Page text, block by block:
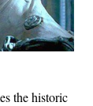
the historic